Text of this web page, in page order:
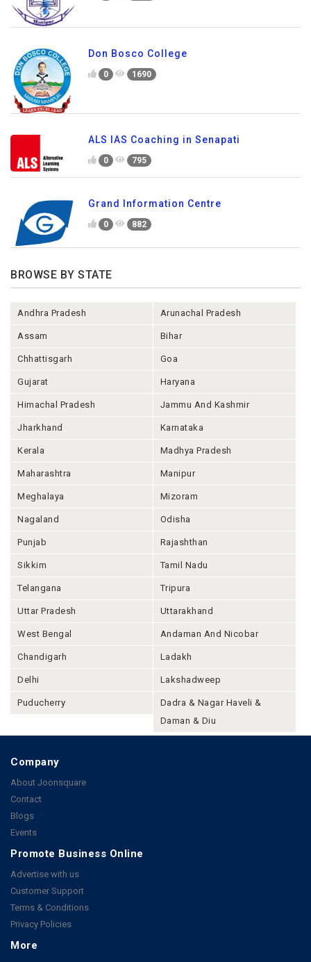
Don Bosco College
0 1690
ALS IAS Coaching in Senapati
0 795
Grand Information Centre
0 882
BROWSE BY STATE
Andhra Pradesh Arunachal Pradesh
Assam Bihar
Chhattisgarh Goa
Gujarat Haryana
Himachal Pradesh Jammu And Kashmir
Jharkhand Karnataka
Kerala Madhya Pradesh
Maharashtra Manipur
Meghalaya Mizoram
Nagaland Odisha
Punjab Rajashthan
Sikkim Tamil Nadu
Telangana Tripura
Uttar Pradesh Uttarakhand
West Bengal Andaman And Nicobar
Chandigarh Ladakh
Delhi Lakshadweep
Puducherry
Dadra & Nagar Haveli &
Daman & Diu
Company
About Joonsquare
Contact
Blogs
Events
Promote Business Online
Advertise with us
Customer Support
Terms & Conditions
Privacy Policies
More